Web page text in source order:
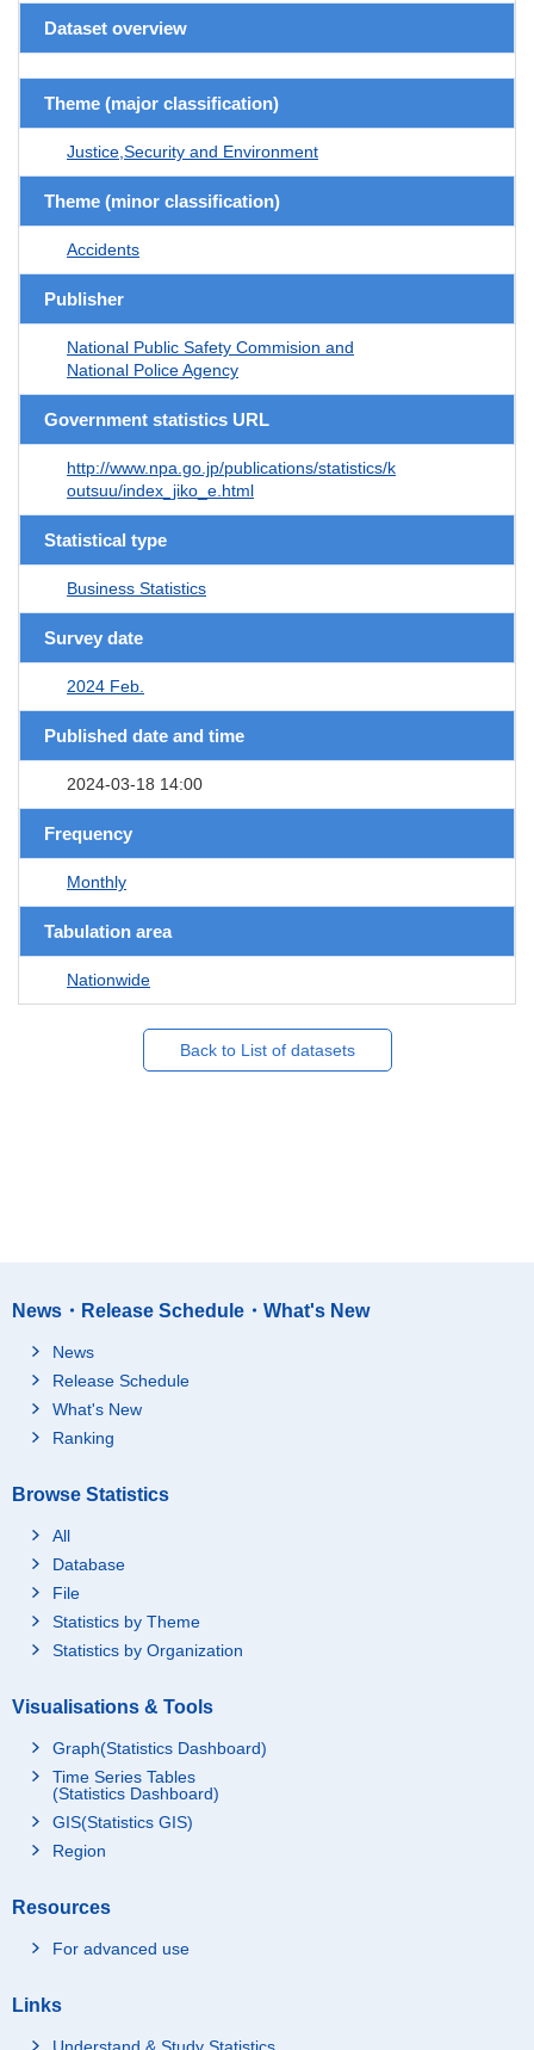
Dataset overview
Theme (major classification)
Justice,Security and Environment
Theme (minor classification)
Accidents
Publisher
National Public Safety Commision and
National Police Agency
Government statistics URL
http://www.npa.go.jp/publications/statistics/k
outsuu/index_jiko_e.html
Statistical type
Business Statistics
Survey date
2024 Feb.
Published date and time
2024-03-18 14:00
Frequency
Monthly
Tabulation area
Nationwide
Back to List of datasets
News・Release Schedule・What's New
News
Release Schedule
What's New
Ranking
Browse Statistics
All
Database
File
Statistics by Theme
Statistics by Organization
Visualisations & Tools
Graph(Statistics Dashboard)
Time Series Tables
(Statistics Dashboard)
GIS(Statistics GIS)
Region
Resources
For advanced use
Links
Understand & Study Statistics